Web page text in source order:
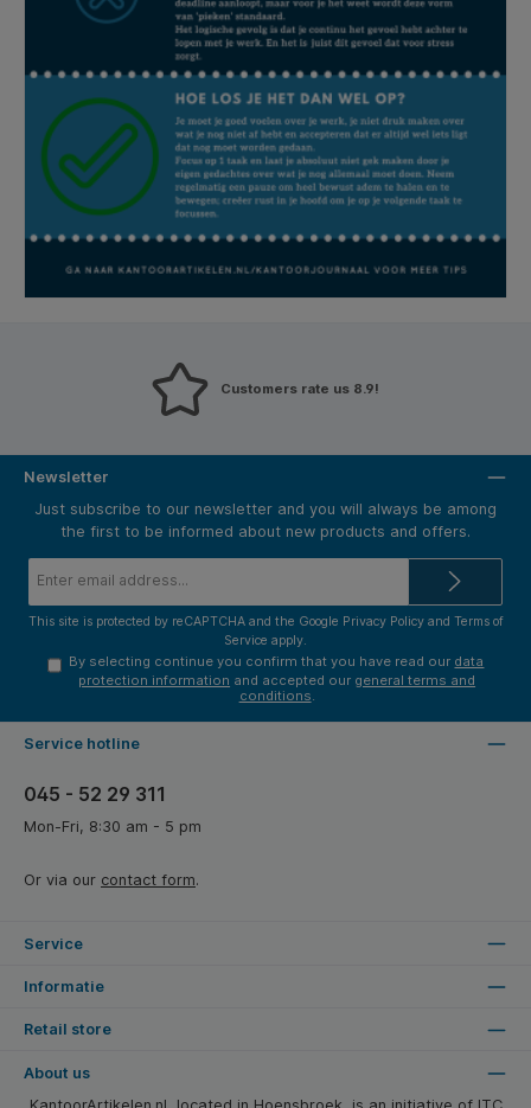
Customers rate us 8.9!
Newsletter
Just subscribe to our newsletter and you will always be among
the first to be informed about new products and offers.
This site is protected by reCAPTCHA and the Google Privacy Policyand Terms of
Service apply.
By selecting continue you confirm that you have read our data
protection information and accepted our general terms and
conditions.
Service hotline
045 - 52 29 311
Mon-Fri, 8:30 am - 5 pm
Or via our contact form.
Service
Informatie
Retail store
About us